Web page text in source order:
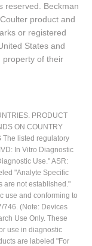
reserved. Beckman
product and
or registered
States and
property of their
PRODUCT
ON COUNTRY
The listed regulatory
In Vitro Diagnostic
Use." ASR:
"Analyte Specific
are not established."
use and conforming to
746. (Note: Devices
Use Only. These
use in diagnostic
are labeled "For